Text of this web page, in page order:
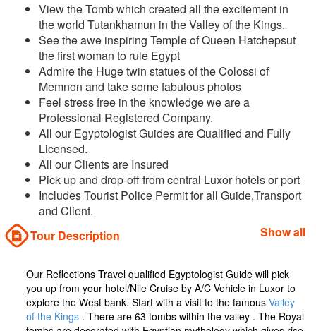
View the Tomb which created all the excitement in
the world Tutankhamun in the Valley of the Kings.
See the awe inspiring Temple of Queen Hatchepsut
the first woman to rule Egypt
Admire the Huge twin statues of the Colossi of
Memnon and take some fabulous photos
Feel stress free in the knowledge we are a
Professional Registered Company.
All our Egyptologist Guides are Qualified and Fully
Licensed.
All our Clients are Insured
Pick-up and drop-off from central Luxor hotels or port
Includes Tourist Police Permit for all Guide,Transport
and Client.
Tour Description
Show all
Our Reflections Travel qualified Egyptologist Guide will pick
you up from your hotel/Nile Cruise by A/C Vehicle in Luxor to
explore the West bank. Start with a visit to the famous Valley
of the Kings . There are 63 tombs within the valley . The Royal